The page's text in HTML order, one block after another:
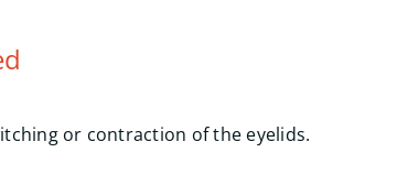
or contraction of the eyelids.